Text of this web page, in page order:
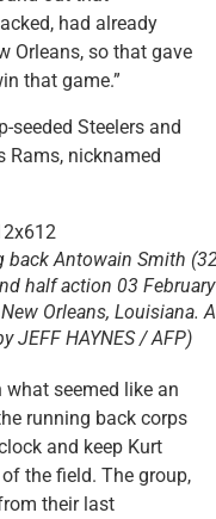
had already
Orleans, so that gave
that game.”
seeded Steelers and
Rams, nicknamed
back Antowain Smith
half action 03 February
Orleans, Louisiana.
JEFF HAYNES / AFP)
seemed like an
running back corps
and keep Kurt
the field. The group,
their last